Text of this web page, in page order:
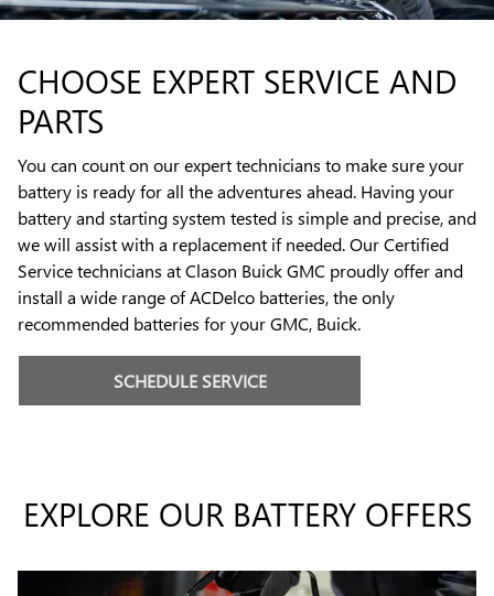
CHOOSE EXPERT SERVICE AND
PARTS
You can count on our expert technicians to make sure your
battery is ready for all the adventures ahead. Having your
battery and starting system tested is simple and precise, and
we will assist with a replacement if needed. Our Certified
Service technicians at Clason Buick GMC proudly offer and
install a wide range of ACDelco batteries, the only
recommended batteries for your GMC, Buick.
SCHEDULE SERVICE
EXPLORE OUR BATTERY OFFERS